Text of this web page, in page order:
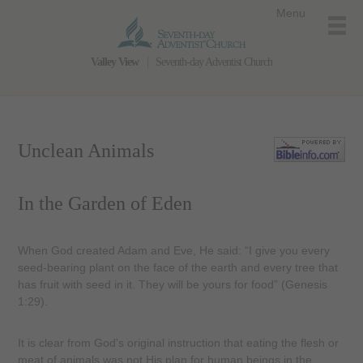
Valley View Seventh-day Adventist Church
Menu
Unclean Animals
In the Garden of Eden
When God created Adam and Eve, He said: “I give you every
seed-bearing plant on the face of the earth and every tree that
has fruit with seed in it. They will be yours for food” (Genesis
1:29).
It is clear from God's original instruction that eating the flesh or
meat of animals was not His plan for human beings in the